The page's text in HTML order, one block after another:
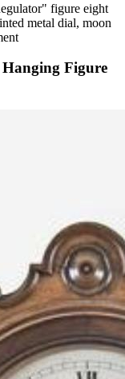
figure eight
metal dial, moon
Figure